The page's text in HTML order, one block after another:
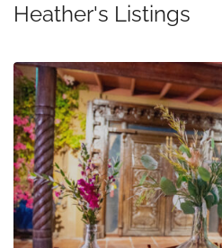
Heather's Listings